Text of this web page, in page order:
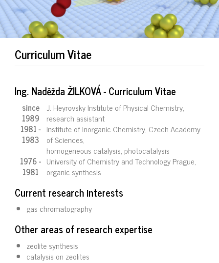
Curriculum Vitae
Ing. Naděžda ŽILKOVÁ - Curriculum Vitae
since
1989
J. Heyrovsky Institute of Physical Chemistry,
research assistant
1981 -
1983
Institute of Inorganic Chemistry, Czech Academy
of Sciences,
homogeneous catalysis, photocatalysis
1976 -
1981
University of Chemistry and Technology Prague,
organic synthesis
Current research interests
gas chromatography
Other areas of research expertise
zeolite synthesis
catalysis on zeolites